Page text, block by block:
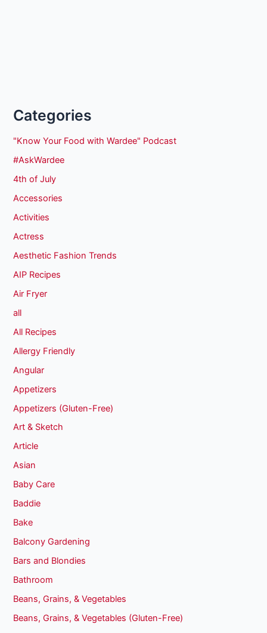
Categories
"Know Your Food with Wardee" Podcast
#AskWardee
4th of July
Accessories
Activities
Actress
Aesthetic Fashion Trends
AIP Recipes
Air Fryer
all
All Recipes
Allergy Friendly
Angular
Appetizers
Appetizers (Gluten-Free)
Art & Sketch
Article
Asian
Baby Care
Baddie
Bake
Balcony Gardening
Bars and Blondies
Bathroom
Beans, Grains, & Vegetables
Beans, Grains, & Vegetables (Gluten-Free)